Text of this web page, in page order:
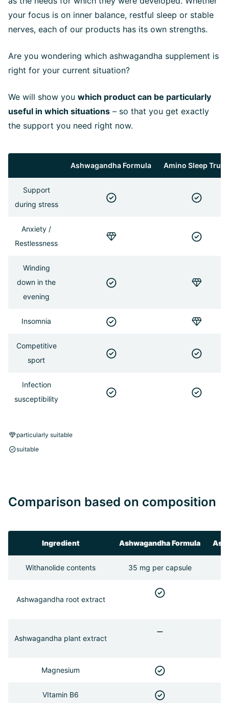
your focus is on inner balance, restful sleep or stable
nerves, each of our products has its own strengths.
Are you wondering which ashwagandha supplement is
right for your current situation?
We will show you which product can be particularly
useful in which situations – so that you get exactly
the support you need right now.
Ashwagandha Formula Amino Sleep Trunk
Support
during stress
Anxiety /
Restlessness
Winding
down in the
evening
Insomnia
Competitive
sport
Infection
susceptibility
particularly suitable
suitable
Comparison based on composition
Ingredient Ashwagandha Formula
Withanolide contents 35 mg per capsule
Ashwagandha root extract
Ashwagandha plant extract
Magnesium
VItamin B6